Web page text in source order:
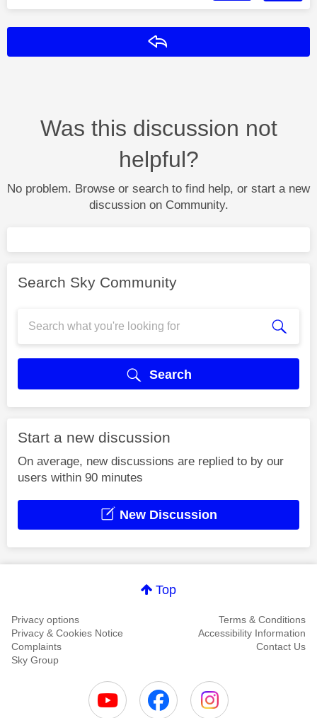
Was this discussion not
helpful?
No problem. Browse or search to find help, or start a new
discussion on Community.
Search Sky Community
Search
Start a new discussion
On average, new discussions are replied to by our
users within 90 minutes
New Discussion
Top
Privacy options
Terms & Conditions
Privacy & Cookies Notice
Accessibility Information
Complaints
Contact Us
Sky Group